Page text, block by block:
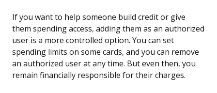
If you want to help someone build credit or give
them spending access, adding them as an authorized
user is a more controlled option. You can set
spending limits on some cards, and you can remove
an authorized user at any time. But even then, you
remain financially responsible for their charges.